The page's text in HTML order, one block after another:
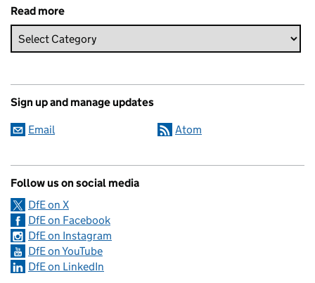
Read more
Sign up and manage updates
Email Atom
Follow us on social media
DfE on X
DfE on Facebook
DfE on Instagram
DfE on YouTube
DfE on LinkedIn